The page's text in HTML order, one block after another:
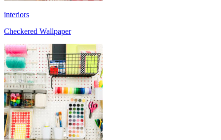
interiors
Checkered Wallpaper